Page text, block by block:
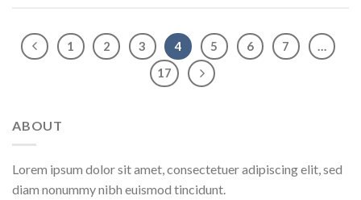
1 2 3 4 5 6 7
17
ABOUT
Lorem ipsum dolor sit amet, consectetuer adipiscing elit, sed
diam nonummy nibh euismod tincidunt.